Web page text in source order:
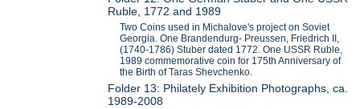
Ruble, 1772 and 1989
Two Coins used in Michalove's project on Soviet
Georgia. One Brandendurg- Preussen, Friedrich II,
(1740-1786) Stuber dated 1772. One USSR Ruble,
1989 commemorative coin for 175th Anniversary of
the Birth of Taras Shevchenko.
Folder 13: Philately Exhibition Photographs, ca.
1989-2008